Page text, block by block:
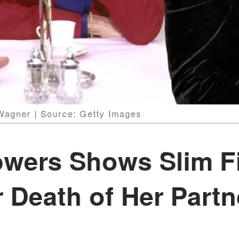
| Source: Getty Images
Shows Slim
Death of Her